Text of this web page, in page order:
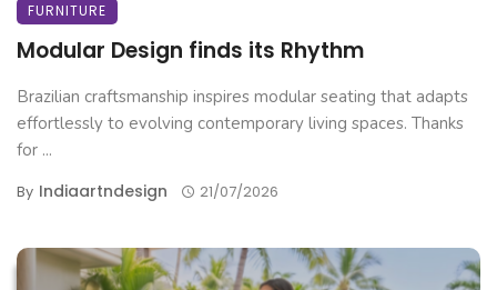
FURNITURE
Modular Design finds its Rhythm
Brazilian craftsmanship inspires modular seating that adapts
effortlessly to evolving contemporary living spaces. Thanks
for ...
By Indiaartndesign 21/07/2026